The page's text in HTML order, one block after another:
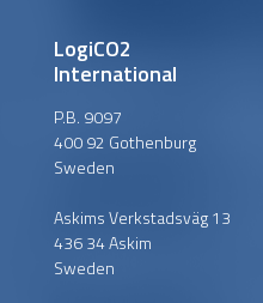
LogiCO2
International
P.B. 9097
400 92 Gothenburg
Sweden
Askims Verkstadsväg 13
436 34 Askim
Sweden